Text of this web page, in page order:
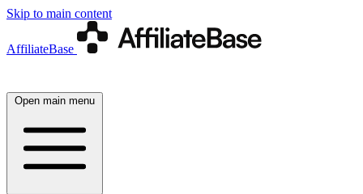
Skip to main content
AffiliateBase
Open main menu